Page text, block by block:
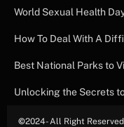
World Sexual Health
How To Deal With A
Best National Parks to
Unlocking the Secrets
©2024- All Right